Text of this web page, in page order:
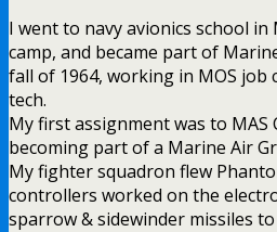
I went to navy avionics school
camp, and became part of
fall of 1964, working in MOS job
tech.
My first assignment was to MAS
becoming part of a Marine Air
My fighter squadron flew
controllers worked on the
sparrow & sidewinder missiles